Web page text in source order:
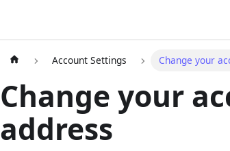
Account Settings Change your
Change your
address